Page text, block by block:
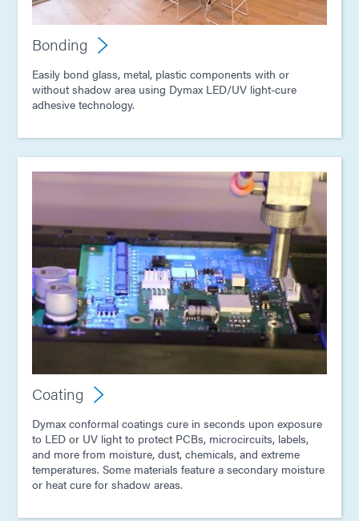
Bonding
Easily bond glass, metal, plastic components with or
without shadow area using Dymax LED/UV light-cure
adhesive technology.
Coating
Dymax conformal coatings cure in seconds upon exposure
to LED or UV light to protect PCBs, microcircuits, labels,
and more from moisture, dust, chemicals, and extreme
temperatures. Some materials feature a secondary moisture
or heat cure for shadow areas.